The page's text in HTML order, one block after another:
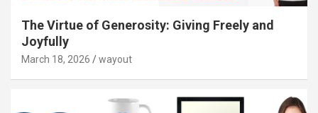
The Virtue of Generosity: Giving Freely and
Joyfully
March 18, 2026 wayout